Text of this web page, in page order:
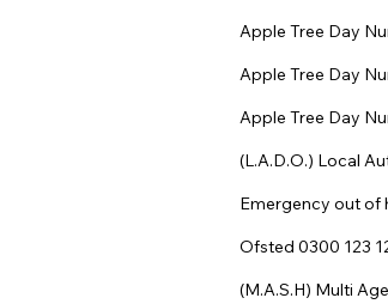
Apple Tree Day
Apple Tree Day
Apple Tree Day
(L.A.D.O.) Local
Emergency out of
Ofsted 0300 123
(M.A.S.H) Multi